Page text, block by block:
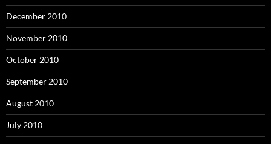
December 2010
November 2010
October 2010
September 2010
August 2010
July 2010